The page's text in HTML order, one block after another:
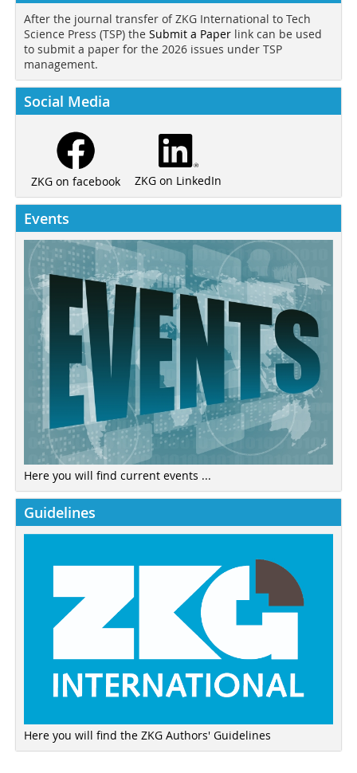
After the journal transfer of ZKG International to Tech
Science Press (TSP) the Submit a Paper link can be used
to submit a paper for the 2026 issues under TSP
management.
Social Media
ZKG on facebook ZKG on LinkedIn
Events
Here you will find current events ...
Guidelines
Here you will find the ZKG Authors' Guidelines